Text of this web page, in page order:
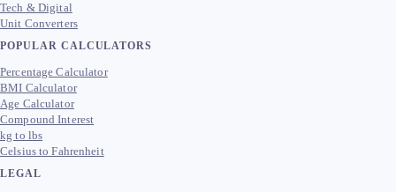
Tech & Digital
Unit Converters
POPULAR CALCULATORS
Percentage Calculator
BMI Calculator
Age Calculator
Compound Interest
kg to lbs
Celsius to Fahrenheit
LEGAL